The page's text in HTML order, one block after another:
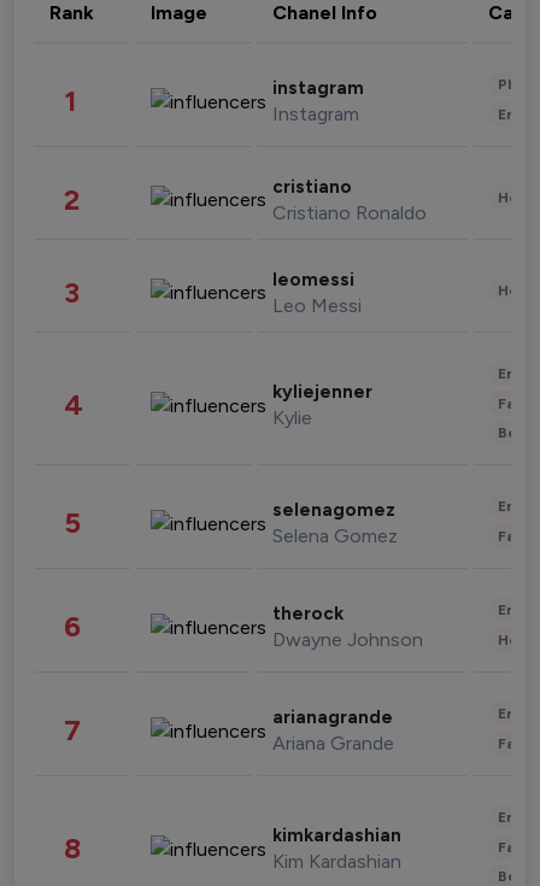
Rank Image Chanel Info
1 instagram
Instagram
2 cristiano
Cristiano Ronaldo
3 leomessi
Leo Messi
4 kyliejenner
Kylie
5 selenagomez
Selena Gomez
6 therock
Dwayne Johnson
7 arianagrande
Ariana Grande
8 kimkardashian
Kim Kardashian